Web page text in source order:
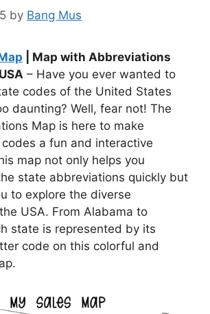
by Bang Mus
| Map with Abbreviations
– Have you ever wanted to
codes of the United States
daunting? Well, fear not! The
Map is here to make
a fun and interactive
map not only helps you
state abbreviations quickly but
to explore the diverse
USA. From Alabama to
state is represented by its
code on this colorful and